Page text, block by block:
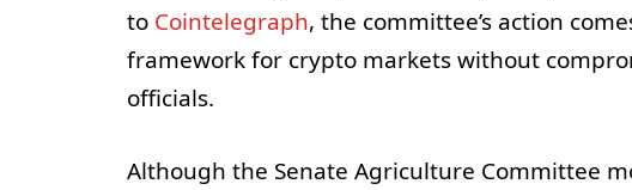
to Cointelegraph, the committee’s action
framework for crypto markets without
officials.
Although the Senate Agriculture Committee